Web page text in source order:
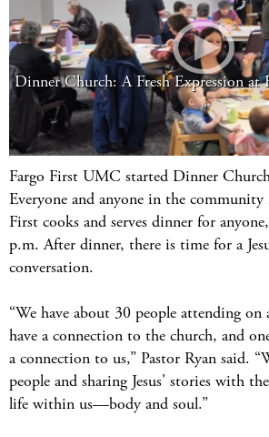
Dinner Church: A Fresh Expression
Fargo First UMC started Dinner
Everyone and anyone in the
First cooks and serves dinner for
p.m. After dinner, there is time for a
conversation.
“We have about 30 people attending on
have a connection to the church, and
a connection to us,” Pastor Ryan said.
people and sharing Jesus' stories with
life within us—body and soul.”